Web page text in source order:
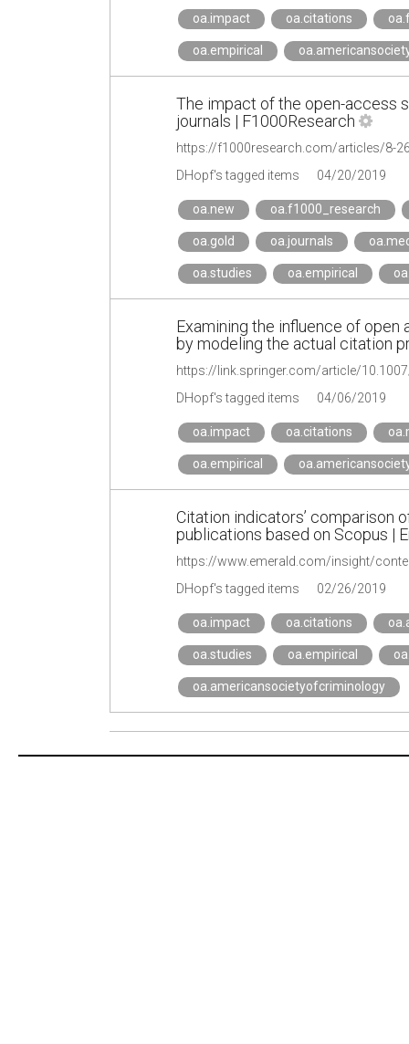
oa.impact oa.citations
oa.empirical
The impact of the open-access
journals | F1000Research
https://f1000research.com/articles/8-
DHopf's tagged items
04/20/2019
oa.new oa.f1000_research
oa.gold oa.journals
oa.studies oa.empirical
Examining the influence of
by modeling the actual citation
https://link.springer.com/article/
DHopf's tagged items
04/06/2019
oa.impact oa.citations
oa.empirical
Citation indicators’ comparison
publications based on Scopus |
https://www.emerald.com/insight/
DHopf's tagged items
02/26/2019
oa.impact oa.citations
oa.studies oa.empirical
oa.americansocietyofcriminology